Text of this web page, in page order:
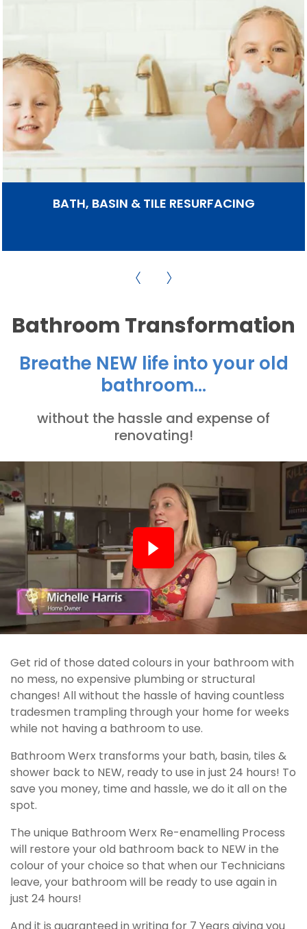
Bathroom Werx can Re-Enamel your bath, basin,
shower base and wall tiles in any decorator colour
BATH, BASIN & TILE RESURFACING
Bathroom Transformation
Breathe NEW life into your old
bathroom...
without the hassle and expense of
renovating!
Get rid of those dated colours in your bathroom with
no mess, no expensive plumbing or structural
changes! All without the hassle of having countless
tradesmen trampling through your home for weeks
while not having a bathroom to use.
Bathroom Werx transforms your bath, basin, tiles &
shower back to NEW, ready to use in just 24 hours! To
save you money, time and hassle, we do it all on the
spot.
The unique Bathroom Werx Re-enamelling Process
will restore your old bathroom back to NEW in the
colour of your choice so that when our Technicians
leave, your bathroom will be ready to use again in
just 24 hours!